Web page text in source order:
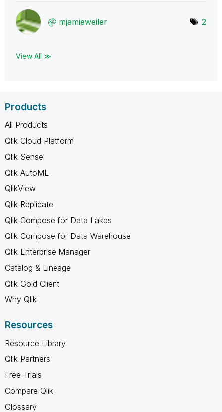
mjamieweiler 2
View All ≫
Products
All Products
Qlik Cloud Platform
Qlik Sense
Qlik AutoML
QlikView
Qlik Replicate
Qlik Compose for Data Lakes
Qlik Compose for Data Warehouse
Qlik Enterprise Manager
Catalog & Lineage
Qlik Gold Client
Why Qlik
Resources
Resource Library
Qlik Partners
Free Trials
Compare Qlik
Glossary